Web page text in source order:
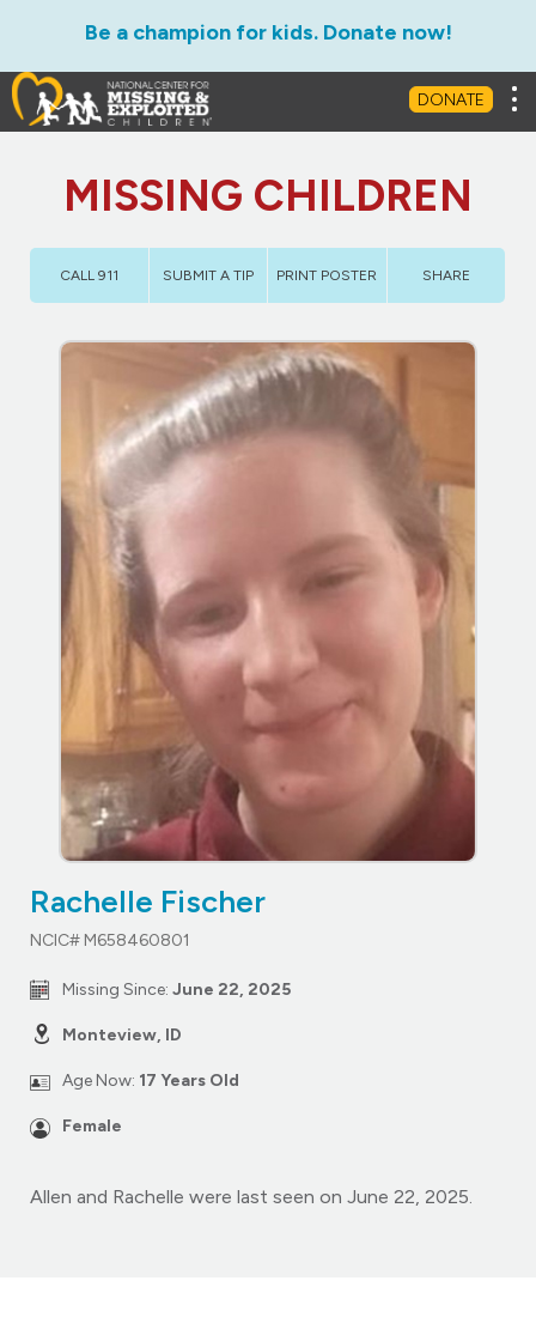
Be a champion for kids. Donate now!
DONATE
MISSING CHILDREN
CALL 911 SUBMIT A TIP PRINT POSTER SHARE
Rachelle Fischer
NCIC# M658460801
Missing Since: June 22, 2025
Monteview, ID
Age Now: 17 Years Old
Female
Allen and Rachelle were last seen on June 22, 2025.